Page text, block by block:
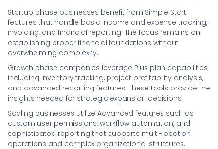
Startup phase businesses benefit from Simple Start
features that handle basic income and expense tracking,
invoicing, and financial reporting. The focus remains on
establishing proper financial foundations without
overwhelming complexity.
Growth phase companies leverage Plus plan capabilities
including inventory tracking, project profitability analysis,
and advanced reporting features. These tools provide the
insights needed for strategic expansion decisions.
Scaling businesses utilize Advanced features such as
custom user permissions, workflow automation, and
sophisticated reporting that supports multi-location
operations and complex organizational structures.